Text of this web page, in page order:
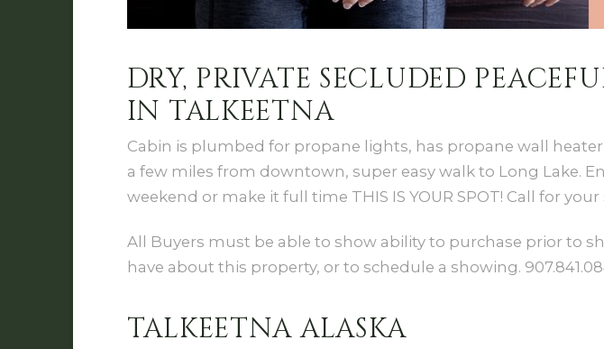
DRY, PRIVATE SECLUDED
IN TALKEETNA
Cabin is plumbed for propane lights, has propane wall
a few miles from downtown, super easy walk to Long Lake.
weekend or make it full time THIS IS YOUR SPOT! Call for
All Buyers must be able to show ability to purchase prior to
have about this property, or to schedule a showing.
TALKEETNA ALASKA